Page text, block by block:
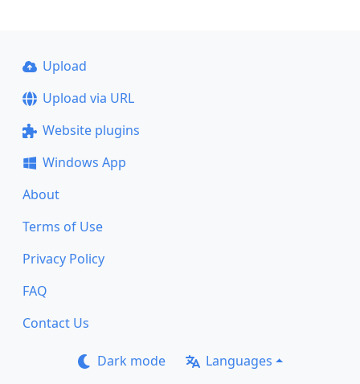
Upload
Upload via URL
Website plugins
Windows App
About
Terms of Use
Privacy Policy
FAQ
Contact Us
Dark mode Languages